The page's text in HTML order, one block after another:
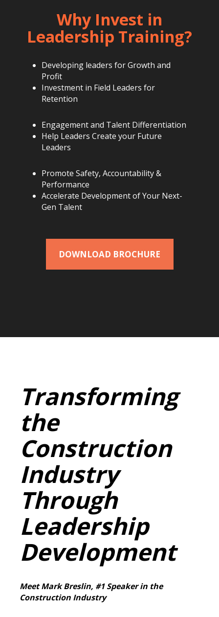
Why Invest in
Leadership Training?
Developing leaders for Growth and
Profit
Investment in Field Leaders for
Retention
Engagement and Talent Differentiation
Help Leaders Create your Future
Leaders
Promote Safety, Accountability &
Performance
Accelerate Development of Your Next-
Gen Talent
DOWNLOAD BROCHURE
Transforming
the
Construction
Industry
Through
Leadership
Development
Meet Mark Breslin, #1 Speaker in the
Construction Industry